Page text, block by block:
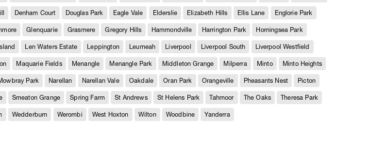
Denham Court Douglas Park Eagle Vale Elderslie Elizabeth Hills Ellis Lane Englorie Park
Glenquarie Grasmere Gregory Hills Hammondville Harrington Park Horningsea Park
Len Waters Estate Leppington Leumeah Liverpool Liverpool South Liverpool Westfield
Maquarie Fields Menangle Menangle Park Middleton Grange Milperra Minto Minto Heights
Park Narellan Narellan Vale Oakdale Oran Park Orangeville Pheasants Nest Picton
Smeaton Grange Spring Farm St Andrews St Helens Park Tahmoor The Oaks Theresa Park
Wedderburn Werombi West Hoxton Wilton Woodbine Yanderra